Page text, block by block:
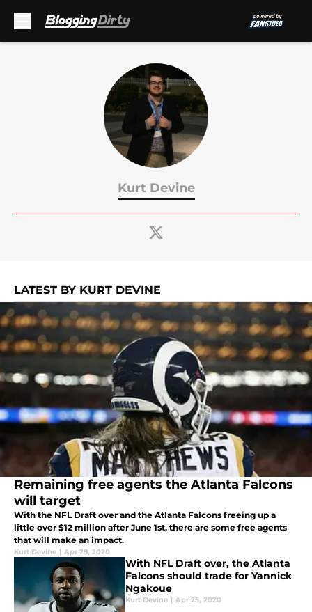
Kurt Devine
LATEST BY KURT DEVINE
Remaining free agents the Atlanta Falcons
will target
With the NFL Draft over and the Atlanta Falcons freeing up a
little over $12 million after June 1st, there are some free agents
that will make an impact.
Kurt Devine | Apr 29, 2020
With NFL Draft over, the Atlanta
Falcons should trade for Yannick
Ngakoue
Kurt Devine | Apr 25, 2020